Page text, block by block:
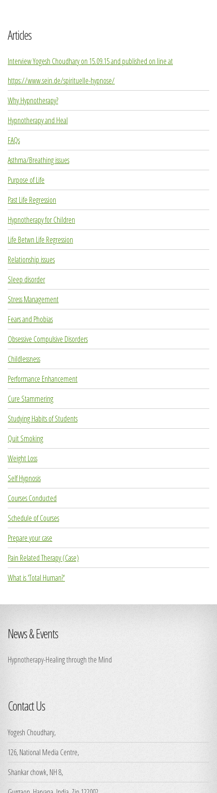
Articles
Interview Yogesh Choudhary on 15.09.15 and published on line at
https://www.sein.de/spirituelle-hypnose/
Why Hypnotherapy?
Hypnotherapy and Heal
FAQs
Asthma/Breathing issues
Purpose of Life
Past Life Regression
Hypnotherapy for Children
Life Betwn Life Regression
Relationship issues
Sleep disorder
Stress Management
Fears and Phobias
Obsessive Compulsive Disorders
Childlessness
Performance Enhancement
Cure Stammering
Studying Habits of Students
Quit Smoking
Weight Loss
Self Hypnosis
Courses Conducted
Schedule of Courses
Prepare your case
Pain Related Therapy (Case)
What is 'Total Human?'
News & Events
Hypnotherapy-Healing through the Mind
Contact Us
Yogesh Choudhary,
126, National Media Centre,
Shankar chowk, NH 8,